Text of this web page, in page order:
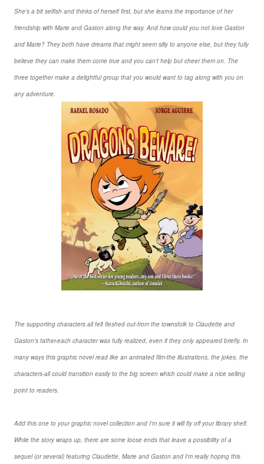
She's a bit selfish and thinks of herself first, but she learns the importance of her
friendship with Marie and Gaston along the way. And how could you not love Gaston
and Marie? They both have dreams that might seem silly to anyone else, but they fully
believe they can make them come true and you can't help but cheer them on. The
three together make a delightful group that you would want to tag along with you on
any adventure.
The supporting characters all felt fleshed out-from the townsfolk to Claudette and
Gaston's father-each character was fully realized, even if they only appeared briefly. In
many ways this graphic novel read like an animated film-the illustrations, the jokes, the
characters-all could transition easily to the big screen which could make a nice selling
point to readers.
Add this one to your graphic novel collection and I'm sure it will fly off your library shelf.
While the story wraps up, there are some loose ends that leave a possibility of a
sequel (or several) featuring Claudette, Marie and Gaston and I'm really hoping this